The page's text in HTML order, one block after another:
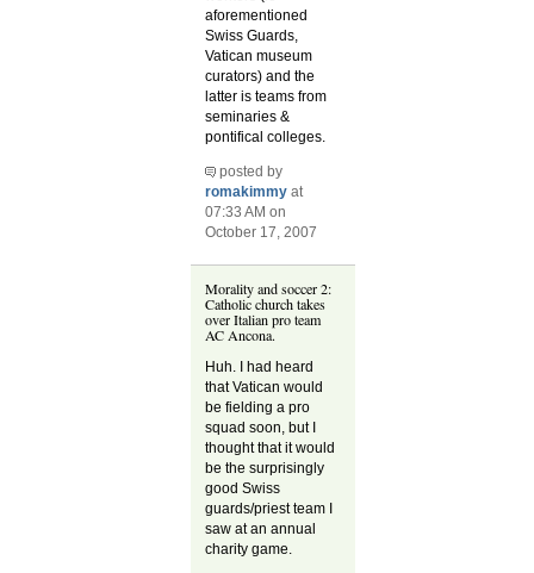
aforementioned
Swiss Guards,
Vatican museum
curators) and the
latter is teams from
seminaries &
pontifical colleges.
posted by
romakimmy at
07:33 AM on
October 17, 2007
Morality and soccer 2:
Catholic church takes
over Italian pro team
AC Ancona.
Huh. I had heard
that Vatican would
be fielding a pro
squad soon, but I
thought that it would
be the surprisingly
good Swiss
guards/priest team I
saw at an annual
charity game.